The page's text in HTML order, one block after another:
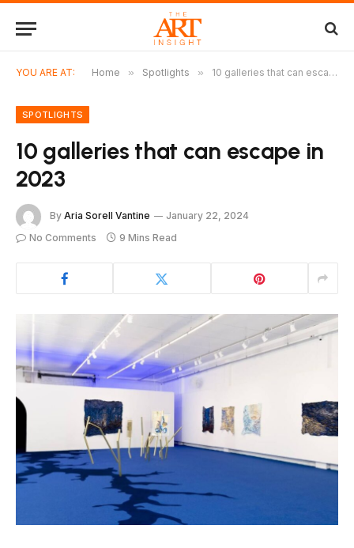
YOU ARE AT: Home » Spotlights » 10 galleries that can escape in 2023
SPOTLIGHTS
10 galleries that can escape in
2023
By Aria Sorell Vantine
January 22, 2024
No Comments
9 Mins Read